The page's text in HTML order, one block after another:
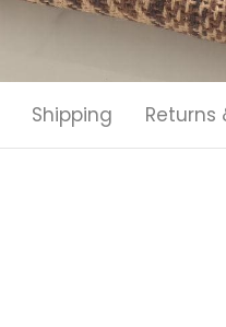
Shipping Returns